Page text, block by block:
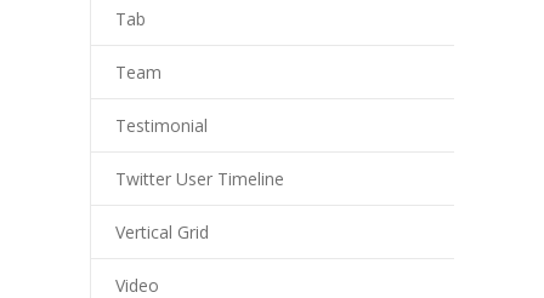
Tab
Team
Testimonial
Twitter User Timeline
Vertical Grid
Video